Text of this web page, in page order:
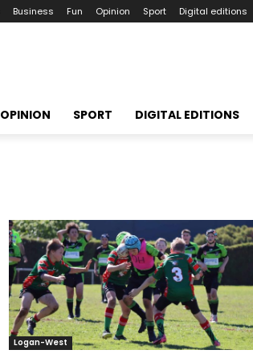
Business Fun Opinion Sport Digital editions
OPINION SPORT DIGITAL EDITIONS
Logan-West